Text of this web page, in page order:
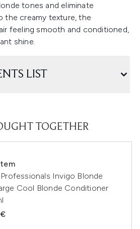
tones and eliminate
the creamy texture, the
feeling smooth and conditioned,
shine.
LIST
TOGETHER
Invigo Blonde
Cool Blonde Conditioner